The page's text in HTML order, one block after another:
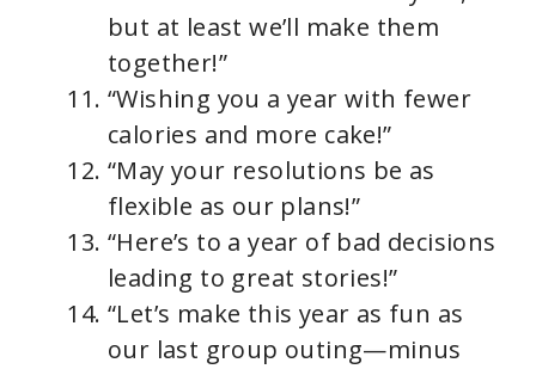
but at least we’ll make them
together!”
“Wishing you a year with fewer
calories and more cake!”
“May your resolutions be as
flexible as our plans!”
“Here’s to a year of bad decisions
leading to great stories!”
“Let’s make this year as fun as
our last group outing—minus